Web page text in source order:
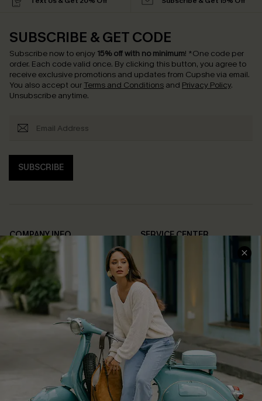
SUBSCRIBE & GET CODE
Subscribe now to enjoy 15% off with no minimum! *One code per
order. Each code valid once. By clicking this button, you agree to
receive exclusive promotions and updates from Cupshe via email.
You also accept our Terms and Conditions and Privacy Policy.
Unsubscribe anytime.
SUBSCRIBE
COMPANY INFO
About Us
Affiliate
Cupshe Supply Chain
SERVICE CENTER
FAQs
Return Policy
Shipping Info
Order Tracker
Start A Return
Size Measurement